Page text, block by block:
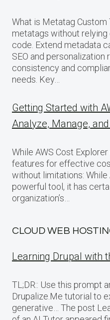
What is Metatag
metatags without
code. Extend metadata
SEO and personalization
consistency and
needs. Key…
Getting Started with
Analyze, Manage,
While AWS Cost
features for effective
without limitations: While
powerful tool, it has
organization’s…
CLOUD WEB
Learning Drupal with
TL;DR:: Use this prompt
Drupalize.Me tutorial to
generative… The post